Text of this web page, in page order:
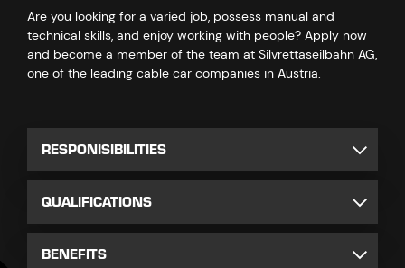
Are you looking for a varied job, possess manual and
technical skills, and enjoy working with people? Apply now
and become a member of the team at Silvrettaseilbahn AG,
one of the leading cable car companies in Austria.
RESPONISIBILITIES
QUALIFICATIONS
BENEFITS